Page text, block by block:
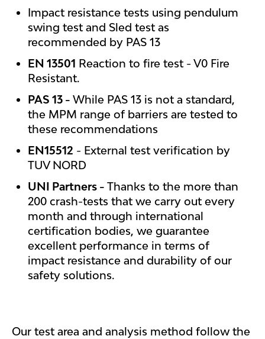
Impact resistance tests using pendulum
swing test and Sled test as
recommended by PAS 13
EN 13501 Reaction to fire test - V0 Fire
Resistant.
PAS 13 - While PAS 13 is not a standard,
the MPM range of barriers are tested to
these recommendations
EN15512 - External test verification by
TUV NORD
UNI Partners - Thanks to the more than
200 crash-tests that we carry out every
month and through international
certification bodies, we guarantee
excellent performance in terms of
impact resistance and durability of our
safety solutions.
Our test area and analysis method follow the